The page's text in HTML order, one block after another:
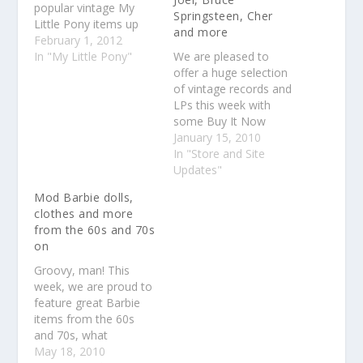
popular vintage My
Little Pony items up
for auction with no
reserve. Considering
February 1, 2012
In "My Little Pony"
Springsteen, Cher
and more
We are pleased to
offer a huge selection
of vintage records and
LPs this week with
some Buy It Now
items and many
auctions. As always,
we will combine
January 15, 2010
In "Store and Site
Updates"
Mod Barbie dolls,
clothes and more
from the 60s and 70s
on
Groovy, man! This
week, we are proud to
feature great Barbie
items from the 60s
and 70s, what
collectors call the Mod
May 18, 2010